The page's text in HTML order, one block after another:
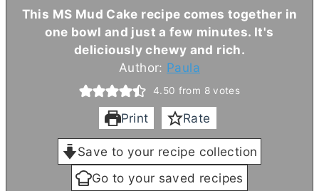
This MS Mud Cake recipe comes together in
one bowl and just a few minutes. It's
deliciously chewy and rich.
Author: Paula
4.50 from 8votes
Print Rate
Save to your recipe collection
Go to your saved recipes